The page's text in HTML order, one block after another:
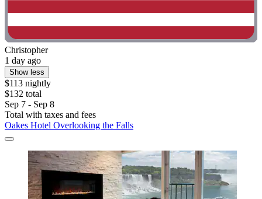
Christopher
1 day ago
Show less
$113 nightly
$132 total
Sep 7 - Sep 8
Total with taxes and fees
Oakes Hotel Overlooking the Falls